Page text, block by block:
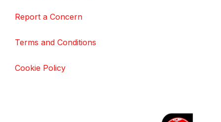
Report a Concern
Terms and Conditions
Cookie Policy